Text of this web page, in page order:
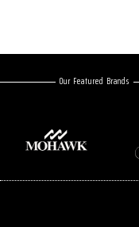
Our Featured Brands